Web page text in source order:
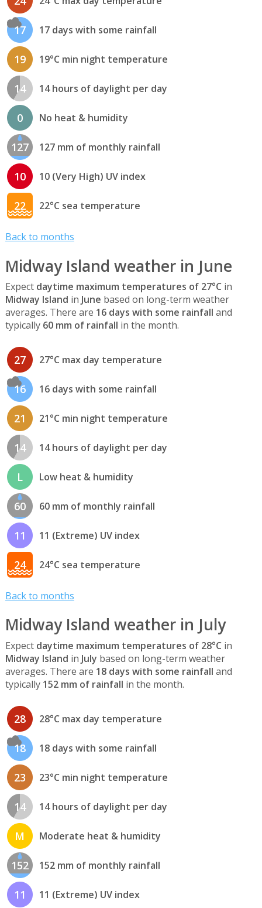
17 17 days with some rainfall
19 19°C min night temperature
14 14 hours of daylight per day
0 No heat & humidity
127 127 mm of monthly rainfall
10 10 (Very High) UV index
22 22°C sea temperature
Back to months
Midway Island weather in June
Expect daytime maximum temperatures of 27°C in
Midway Island in June based on long-term weather
averages. There are 16 days with some rainfall and
typically 60 mm of rainfall in the month.
27 27°C max day temperature
16 16 days with some rainfall
21 21°C min night temperature
14 14 hours of daylight per day
L Low heat & humidity
60 60 mm of monthly rainfall
11 11 (Extreme) UV index
24 24°C sea temperature
Back to months
Midway Island weather in July
Expect daytime maximum temperatures of 28°C in
Midway Island in July based on long-term weather
averages. There are 18 days with some rainfall and
typically 152 mm of rainfall in the month.
28 28°C max day temperature
18 18 days with some rainfall
23 23°C min night temperature
14 14 hours of daylight per day
M Moderate heat & humidity
152 152 mm of monthly rainfall
11 11 (Extreme) UV index